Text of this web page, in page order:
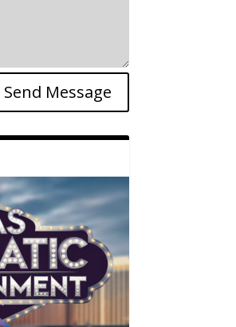
Send Message